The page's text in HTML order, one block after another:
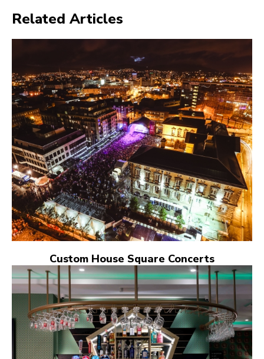
Related Articles
Custom House Square Concerts